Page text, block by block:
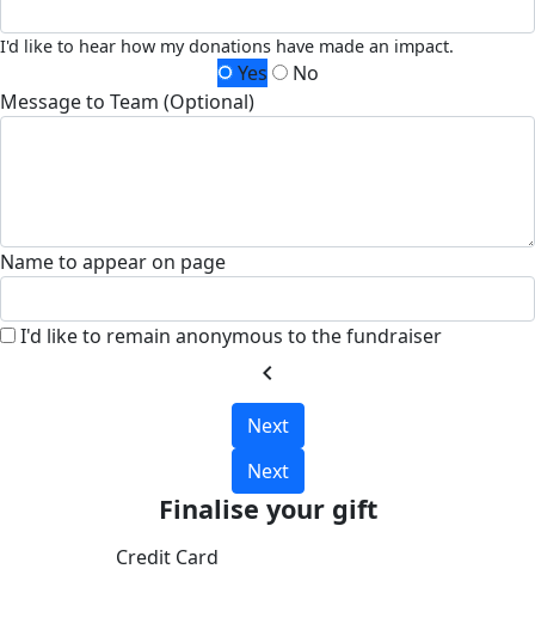
I'd like to hear how my donations have made an impact.
Yes
No
Message to Team (Optional)
Name to appear on page
I'd like to remain anonymous to the fundraiser
chevron_left
Next
Next
Finalise your gift
Credit Card